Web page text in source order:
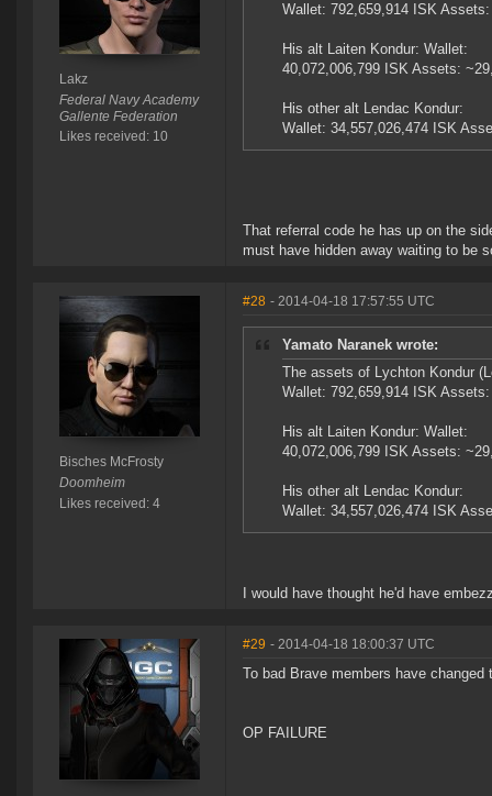
Lakz
Federal Navy Academy
Gallente Federation
Likes received: 10
Wallet: 792,659,914 ISK
His alt Laiten Kondur: Wallet:
40,072,006,799 ISK Assets:
His other alt Lendac Kondur:
Wallet: 34,557,026,474 ISK
That referral code he has up on the
must have hidden away waiting to be
Bisches McFrosty
Doomheim
Likes received: 4
#28 - 2014-04-18 17:57:55 UTC
Yamato Naranek wrote:
The assets of Lychton Kondur
Wallet: 792,659,914 ISK
His alt Laiten Kondur: Wallet:
40,072,006,799 ISK Assets:
His other alt Lendac Kondur:
Wallet: 34,557,026,474 ISK
I would have thought he'd have
#29 - 2014-04-18 18:00:37 UTC
To bad Brave members have changed
OP FAILURE